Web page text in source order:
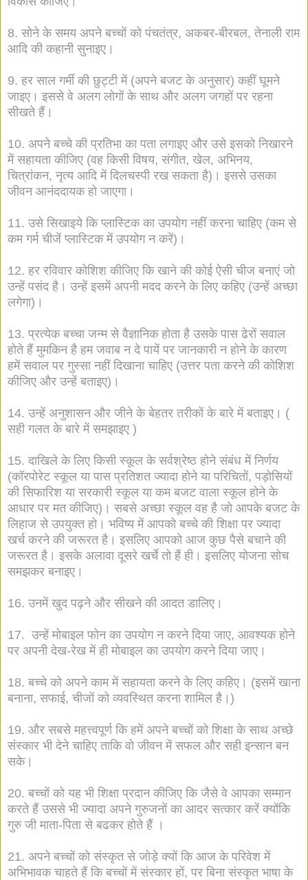
8. सोने के समय अपने बच्चों को पंचतंत्र, अकबर-बीरबल, तेनाली राम
आदि की कहानी सुनाइए।
9. हर साल गर्मी की छुट्टी में (अपने बजट के अनुसार) कहीं घूमने
जाइए। इससे वे अलग लोगों के साथ और अलग जगहों पर रहना
सीखते हैं।
10. अपने बच्चे की प्रतिभा का पता लगाइए और उसे इसको निखारने
में सहायता कीजिए (वह किसी विषय, संगीत, खेल, अभिनय,
चित्रांकन, नृत्य आदि में दिलचस्पी रख सकता है)। इससे उसका
जीवन आनंददायक हो जाएगा।
11. उसे सिखाइये कि प्लास्टिक का उपयोग नहीं करना चाहिए (कम से
कम गर्म चीजें प्लास्टिक में उपयोग न करें)।
12. हर रविवार कोशिश कीजिए कि खाने की कोई ऐसी चीज बनाएं जो
उन्हें पसंद है। उन्हें इसमें अपनी मदद करने के लिए कहिए (उन्हें अच्छा
लगेगा)।
13. प्रत्येक बच्चा जन्म से वैज्ञानिक होता है उसके पास ढेरों सवाल
होते हैं मुमकिन है हम जवाब न दे पायें पर जानकारी न होने के कारण
हमें सवाल पर गुस्सा नहीं दिखाना चाहिए (उत्तर पता करने की कोशिश
कीजिए और उन्हें बताइए)।
14. उन्हें अनुशासन और जीने के बेहतर तरीकों के बारे में बताइए। (
सही गलत के बारे में समझाइए )
15. दाखिले के लिए किसी स्कूल के सर्वश्रेष्ठ होने संबंध में निर्णय
(कॉरपोरेट स्कूल या पास प्रतिशत ज्यादा होने या परिचितों, पड़ोसियों
की सिफारिश या सरकारी स्कूल या कम बजट वाला स्कूल होने के
आधार पर मत कीजिए)। सबसे अच्छा स्कूल वह है जो आपके बजट के
लिहाज से उपयुक्त हो। भविष्य में आपको बच्चे की शिक्षा पर ज्यादा
खर्च करने की जरूरत है। इसलिए आपको आज कुछ पैसे बचाने की
जरूरत है। इसके अलावा दूसरे खर्चे तो हैं ही। इसलिए योजना सोच
समझकर बनाइए।
16. उनमें खुद पढ़ने और सीखने की आदत डालिए।
17. उन्हें मोबाइल फोन का उपयोग न करने दिया जाए, आवश्यक होने
पर अपनी देख-रेख में ही मोबाइल का उपयोग करने दिया जाए।
18. बच्चे को अपने काम में सहायता करने के लिए कहिए। (इसमें खाना
बनाना, सफाई, चीजों को व्यवस्थित करना शामिल है।)
19. और सबसे महत्त्वपूर्ण कि हमें अपने बच्चों को शिक्षा के साथ अच्छे
संस्कार भी देने चाहिए ताकि वो जीवन में सफल और सही इन्सान बन
सके।
20. बच्चों को यह भी शिक्षा प्रदान कीजिए कि जैसे वे आपका सम्मान
करते हैं उससे भी ज्यादा अपने गुरुजनों का आदर सत्कार करें क्योंकि
गुरु जी माता-पिता से बढकर होते हैं ।
21. अपने बच्चों को संस्कृत से जोड़े क्यों कि आज के परिवेश में
अभिभावक चाहते हैं कि बच्चों में संस्कार हों, पर बिना संस्कृत भाषा के